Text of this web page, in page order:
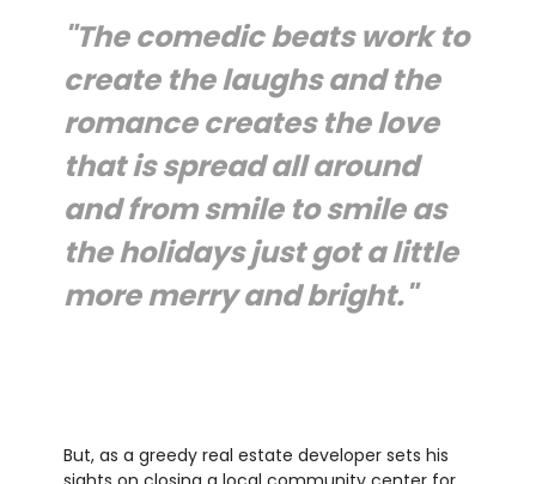
"The comedic beats work to
create the laughs and the
romance creates the love
that is spread all around
and from smile to smile as
the holidays just got a little
more merry and bright."
But, as a greedy real estate developer sets his